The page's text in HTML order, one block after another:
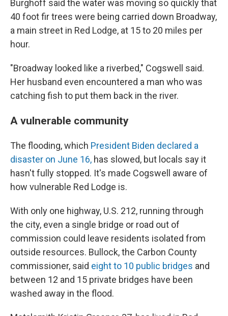
Burghoff said the water was moving so quickly that
40 foot fir trees were being carried down Broadway,
a main street in Red Lodge, at 15 to 20 miles per
hour.
"Broadway looked like a riverbed," Cogswell said.
Her husband even encountered a man who was
catching fish to put them back in the river.
A vulnerable community
The flooding, which President Biden declared a
disaster on June 16, has slowed, but locals say it
hasn't fully stopped. It's made Cogswell aware of
how vulnerable Red Lodge is.
With only one highway, U.S. 212, running through
the city, even a single bridge or road out of
commission could leave residents isolated from
outside resources. Bullock, the Carbon County
commissioner, said eight to 10 public bridges and
between 12 and 15 private bridges have been
washed away in the flood.